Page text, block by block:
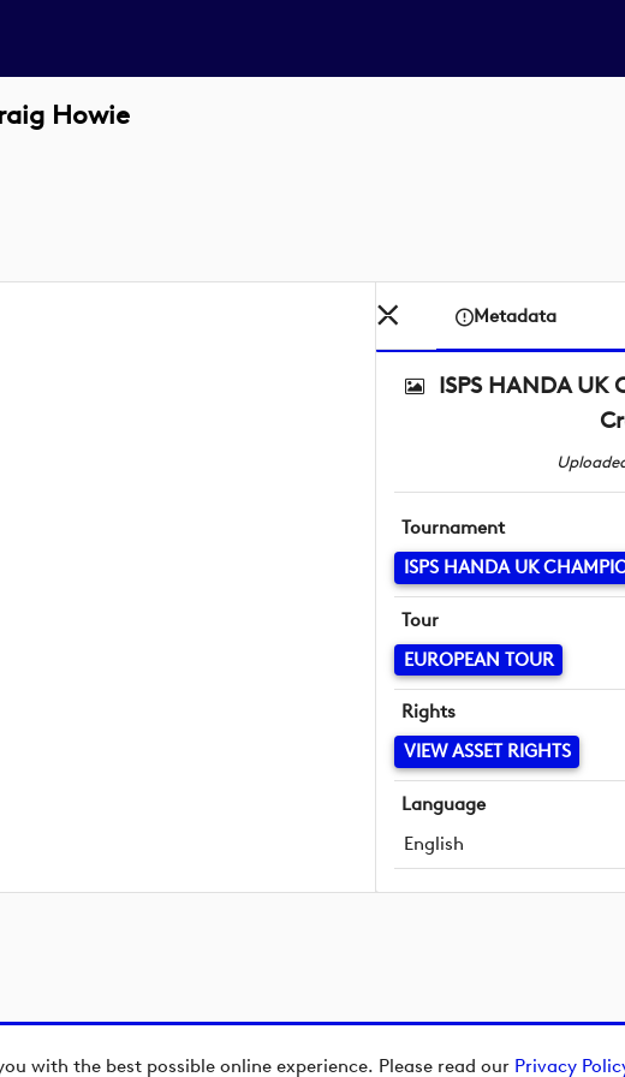
with the best possible online experience. Please read our Privacy
Howie
Metadata
ISPS HANDA
Tournament
ISPS HANDA UK
Tour
EUROPEAN TOUR
Rights
VIEW ASSET RIGHTS
Language
English